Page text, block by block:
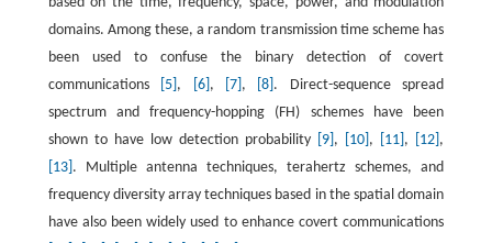
domains. Among these, a random transmission time scheme has
been used to confuse the binary detection of covert
communications
[5] , [6] , [7] , [8] . Direct-sequence spread
spectrum and frequency-hopping (FH) schemes have been
shown to have low detection probability
[9] , [10] , [11] , [12] ,
[13] . Multiple antenna techniques, terahertz schemes, and
frequency diversity array techniques based in the spatial domain
have also been widely used to enhance covert communications